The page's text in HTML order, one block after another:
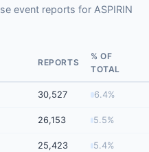
event reports for ASPIRIN
REPORTS
% OF
TOTAL
30,527 6.4%
26,153 5.5%
25,423 5.4%